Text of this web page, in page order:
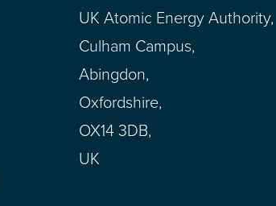
UK Atomic Energy Authority,
Culham Campus,
Abingdon,
Oxfordshire,
OX14 3DB,
UK